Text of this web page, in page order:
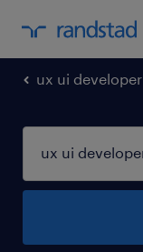
ux ui developer